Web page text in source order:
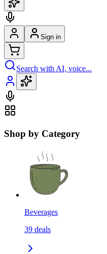
Sign in
Search with AI, voice...
Shop by Category
Beverages
39 deals